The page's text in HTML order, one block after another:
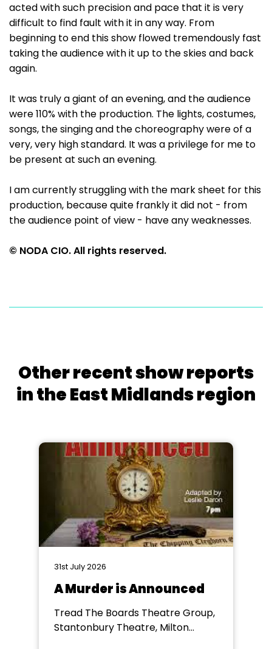
acted with such precision and pace that it is very
difficult to find fault with it in any way. From
beginning to end this show flowed tremendously fast
taking the audience with it up to the skies and back
again.
It was truly a giant of an evening, and the audience
were 110% with the production. The lights, costumes,
songs, the singing and the choreography were of a
very, very high standard. It was a privilege for me to
be present at such an evening.
I am currently struggling with the mark sheet for this
production, because quite frankly it did not - from
the audience point of view - have any weaknesses.
© NODA CIO. All rights reserved.
Other recent show reports
in the East Midlands region
31st July 2026
A Murder is Announced
Tread The Boards Theatre Group,
Stantonbury Theatre, Milton